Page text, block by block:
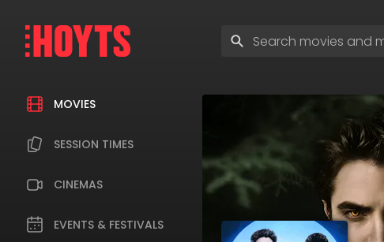
navigation
MOVIES
SESSION TIMES
CINEMAS
EVENTS & FESTIVALS
search